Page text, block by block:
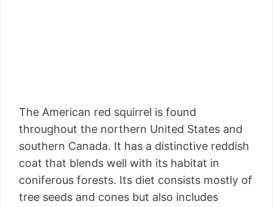
The American red squirrel is found
throughout the northern United States and
southern Canada. It has a distinctive reddish
coat that blends well with its habitat in
coniferous forests. Its diet consists mostly of
tree seeds and cones but also includes